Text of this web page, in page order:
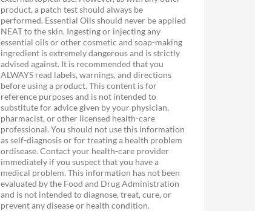
product, a patch test should always be
performed. Essential Oils should never be applied
NEAT to the skin. Ingesting or injecting any
essential oils or other cosmetic and soap-making
ingredient is extremely dangerous and is strictly
advised against. It is recommended that you
ALWAYS read labels, warnings, and directions
before using a product. This content is for
reference purposes and is not intended to
substitute for advice given by your physician,
pharmacist, or other licensed health-care
professional. You should not use this information
as self-diagnosis or for treating a health problem
ordisease. Contact your health-care provider
immediately if you suspect that you have a
medical problem. This information has not been
evaluated by the Food and Drug Administration
and is not intended to diagnose, treat, cure, or
prevent any disease or health condition.